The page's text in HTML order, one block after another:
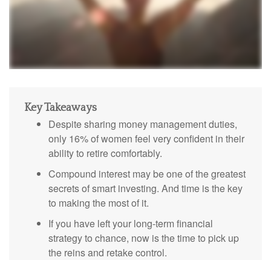
Key Takeaways
Despite sharing money management duties,
only 16% of women feel very confident in their
ability to retire comfortably.
Compound interest may be one of the greatest
secrets of smart investing. And time is the key
to making the most of it.
If you have left your long-term financial
strategy to chance, now is the time to pick up
the reins and retake control.